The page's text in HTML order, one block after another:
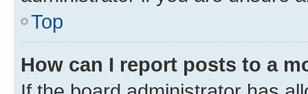
Top
How can I report posts to a